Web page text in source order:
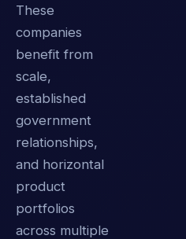
These
companies
benefit from
scale,
established
government
relationships,
and horizontal
product
portfolios
across multiple